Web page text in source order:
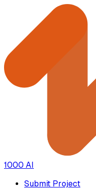
1000 AI
Submit Project